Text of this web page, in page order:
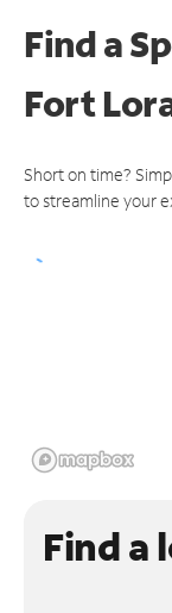
Find a
Fort
Short on time?
to streamline your
Find a